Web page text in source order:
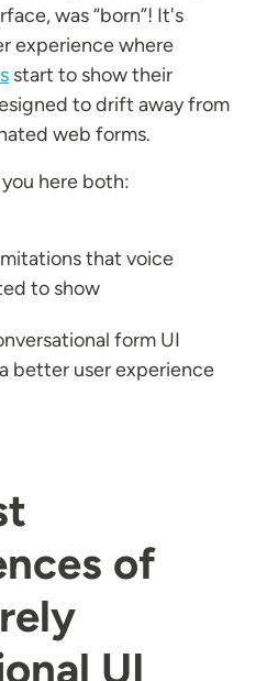
was “born”! It's
experience where
start to show their
to drift away from
web forms.
here both:
that voice
to show
form UI
better user experience
of
UI